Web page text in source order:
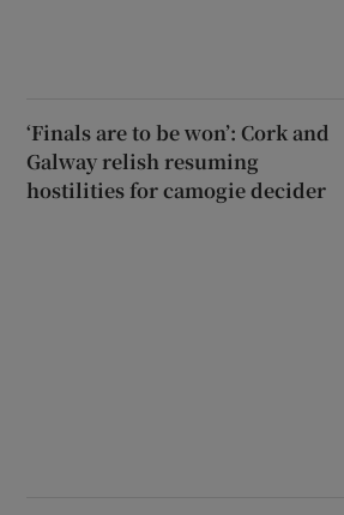
‘Finals are to be won’: Cork and
Galway relish resuming
hostilities for camogie decider